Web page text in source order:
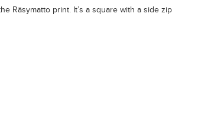
Räsymatto print. It’s a square with a side zip